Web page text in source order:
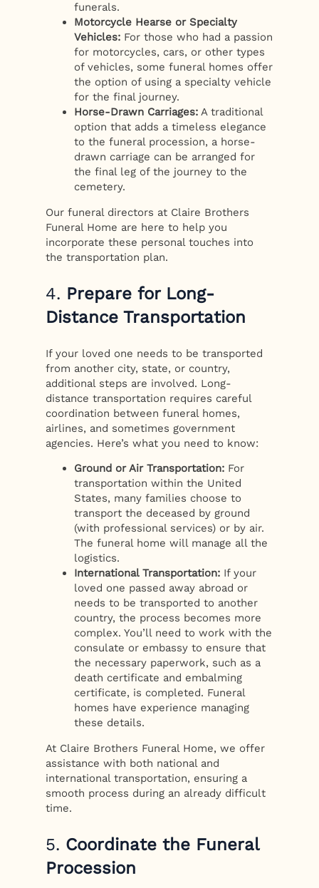
funerals.
Motorcycle Hearse or Specialty
Vehicles: For those who had a passion
for motorcycles, cars, or other types
of vehicles, some funeral homes offer
the option of using a specialty vehicle
for the final journey.
Horse-Drawn Carriages: A traditional
option that adds a timeless elegance
to the funeral procession, a horse-
drawn carriage can be arranged for
the final leg of the journey to the
cemetery.
Our funeral directors at Claire Brothers
Funeral Home are here to help you
incorporate these personal touches into
the transportation plan.
4. Prepare for Long-
Distance Transportation
If your loved one needs to be transported
from another city, state, or country,
additional steps are involved. Long-
distance transportation requires careful
coordination between funeral homes,
airlines, and sometimes government
agencies. Here’s what you need to know:
Ground or Air Transportation: For
transportation within the United
States, many families choose to
transport the deceased by ground
(with professional services) or by air.
The funeral home will manage all the
logistics.
International Transportation: If your
loved one passed away abroad or
needs to be transported to another
country, the process becomes more
complex. You’ll need to work with the
consulate or embassy to ensure that
the necessary paperwork, such as a
death certificate and embalming
certificate, is completed. Funeral
homes have experience managing
these details.
At Claire Brothers Funeral Home, we offer
assistance with both national and
international transportation, ensuring a
smooth process during an already difficult
time.
5. Coordinate the Funeral
Procession